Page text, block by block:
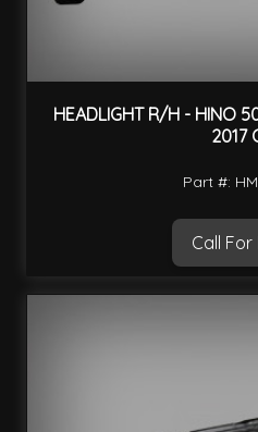
HEADLIGHT R/H - HINO
2017
Part #:
Call For